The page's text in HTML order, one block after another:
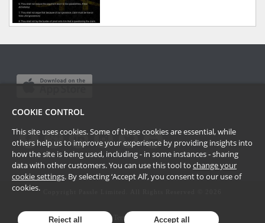
Terms of Use
COOKIE CONTROL
This site uses cookies. Some of these cookies are essential, while
others help us to improve your experience by providing insights into
how the site is being used, including - in some instances - sharing
data with other customers. You can use this tool to change your
cookie settings. By selecting ‘Accept All’, you consent to our use of
cookies.
Reject all Accept all